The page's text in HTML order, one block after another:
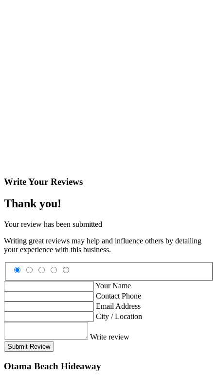
Write Your Reviews
Thank you!
Your review has been submitted
Writing great reviews may help and influence others by detailing
your experience with this business.
Your Name
Contact Phone
Email Address
City / Location
Write review
Submit Review
Otama Beach Hideaway